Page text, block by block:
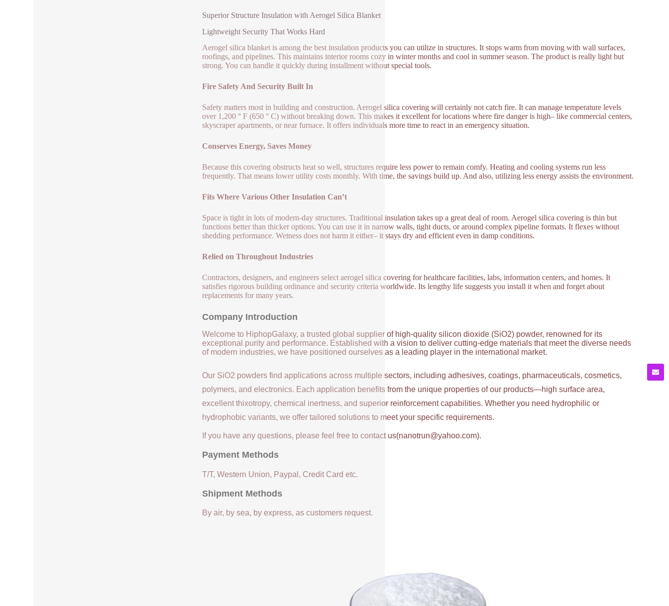
Superior Structure Insulation with Aerogel Silica Blanket
Lightweight Security That Works Hard
Aerogel silica blanket is among the best insulation products you can utilize in structures. It stops warm from moving with wall surfaces,
roofings, and pipelines. This maintains interior rooms cozy in winter months and cool in summer season. The product is really light but
strong. You can handle it quickly during installment without special tools.
Fire Safety And Security Built In
Safety matters most in building and construction. Aerogel silica covering will certainly not catch fire. It can manage temperature levels
over 1,200 ° F (650 ° C) without breaking down. This makes it excellent for locations where fire danger is high– like commercial centers,
skyscraper apartments, or near furnace. It offers individuals more time to react in an emergency situation.
Conserves Energy, Saves Money
Because this covering obstructs heat so well, structures require less power to remain comfy. Heating and cooling systems run less
frequently. That means lower utility costs monthly. With time, the savings build up. And also, utilizing less energy assists the environment.
Fits Where Various Other Insulation Can’t
Space is tight in lots of modern-day structures. Traditional insulation takes up a great deal of room. Aerogel silica covering is thin but
functions better than thicker options. You can use it in narrow walls, tight ducts, or around complex pipeline formats. It flexes without
shedding performance. Wetness does not harm it either– it stays dry and efficient even in damp conditions.
Relied on Throughout Industries
Contractors, designers, and engineers select aerogel silica covering for healthcare facilities, labs, information centers, and homes. It
satisfies rigorous building ordinance and security criteria worldwide. Its lengthy life suggests you install it when and forget about
replacements for many years.
Company Introduction
Welcome to HiphopGalaxy, a trusted global supplier of high-quality silicon dioxide (SiO2) powder, renowned for its
exceptional purity and performance. Established with a vision to deliver cutting-edge materials that meet the diverse needs
of modern industries, we have positioned ourselves as a leading player in the international market.
Our SiO2 powders find applications across multiple sectors, including adhesives, coatings, pharmaceuticals, cosmetics,
polymers, and electronics. Each application benefits from the unique properties of our products—high surface area,
excellent thixotropy, chemical inertness, and superior reinforcement capabilities. Whether you need hydrophilic or
hydrophobic variants, we offer tailored solutions to meet your specific requirements.
If you have any questions, please feel free to contact us(nanotrun@yahoo.com).
Payment Methods
T/T, Western Union, Paypal, Credit Card etc.
Shipment Methods
By air, by sea, by express, as customers request.